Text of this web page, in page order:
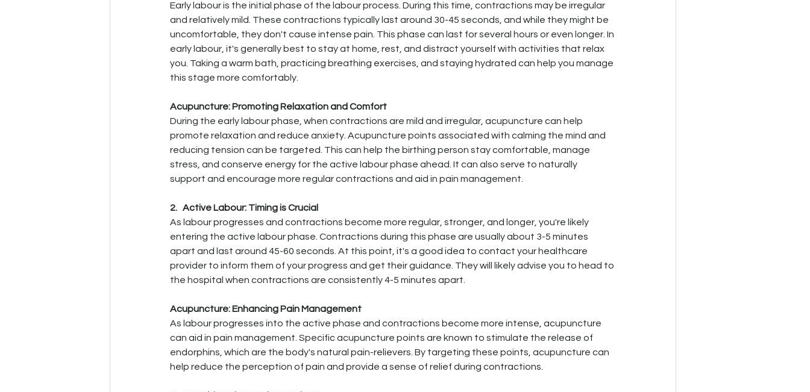
Early labour is the initial phase of the labour process. During this time, contractions may be irregular
and relatively mild. These contractions typically last around 30-45 seconds, and while they might be
uncomfortable, they don't cause intense pain. This phase can last for several hours or even longer. In
early labour, it's generally best to stay at home, rest, and distract yourself with activities that relax
you. Taking a warm bath, practicing breathing exercises, and staying hydrated can help you manage
this stage more comfortably.
Acupuncture: Promoting Relaxation and Comfort
During the early labour phase, when contractions are mild and irregular, acupuncture can help
promote relaxation and reduce anxiety. Acupuncture points associated with calming the mind and
reducing tension can be targeted. This can help the birthing person stay comfortable, manage
stress, and conserve energy for the active labour phase ahead. It can also serve to naturally
support and encourage more regular contractions and aid in pain management.
2.   Active Labour: Timing is Crucial
As labour progresses and contractions become more regular, stronger, and longer, you're likely
entering the active labour phase. Contractions during this phase are usually about 3-5 minutes
apart and last around 45-60 seconds. At this point, it's a good idea to contact your healthcare
provider to inform them of your progress and get their guidance. They will likely advise you to head to
the hospital when contractions are consistently 4-5 minutes apart.
Acupuncture: Enhancing Pain Management
As labour progresses into the active phase and contractions become more intense, acupuncture
can aid in pain management. Specific acupuncture points are known to stimulate the release of
endorphins, which are the body's natural pain-relievers. By targeting these points, acupuncture can
help reduce the perception of pain and provide a sense of relief during contractions.